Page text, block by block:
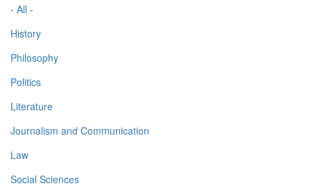
- All -
History
Philosophy
Politics
Literature
Journalism and Communication
Law
Social Sciences